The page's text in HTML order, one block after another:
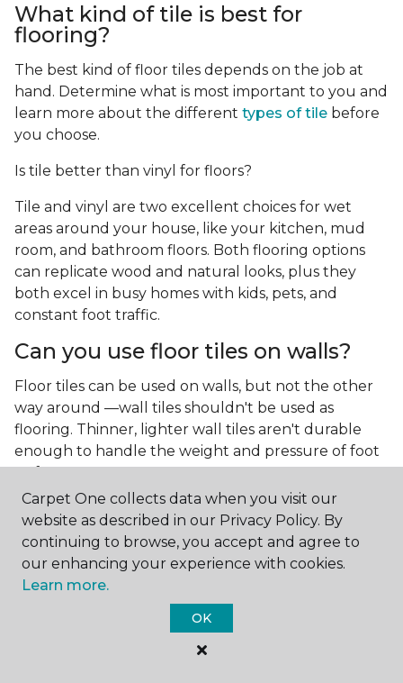
What kind of tile is best for
flooring?
The best kind of floor tiles depends on the job at
hand. Determine what is most important to you and
learn more about the different types of tile before
you choose.
Is tile better than vinyl for floors?
Tile and vinyl are two excellent choices for wet
areas around your house, like your kitchen, mud
room, and bathroom floors. Both flooring options
can replicate wood and natural looks, plus they
both excel in busy homes with kids, pets, and
constant foot traffic.
Can you use floor tiles on walls?
Floor tiles can be used on walls, but not the other
way around —wall tiles shouldn't be used as
flooring. Thinner, lighter wall tiles aren't durable
enough to handle the weight and pressure of foot
What is the best type of tile for a
kitchen floor?
You'll find both primary types of tile used as kitchen
floor tiles since they're resilient and easy to
The strong surface of tile can easily stand up
to your culinary experiments, especially if your sous
chefs are prone to making a mess.
Carpet One collects data when you visit our
website as described in our Privacy Policy. By
continuing to browse, you accept and agree to
our enhancing your experience with cookies.
Learn more.
OK